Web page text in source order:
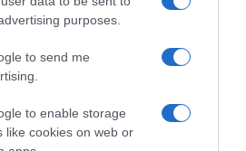
purposes.
to send me
to enable storage
like cookies on web or
| Contatti